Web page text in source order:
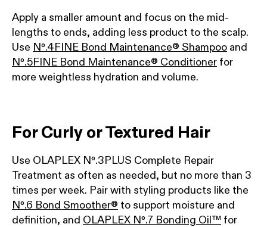
Apply a smaller amount and focus on the mid-
lengths to ends, adding less product to the scalp.
Use Nº.4FINE Bond Maintenance® Shampoo and
Nº.5FINE Bond Maintenance® Conditioner for
more weightless hydration and volume.
For Curly or Textured Hair
Use OLAPLEX Nº.3PLUS Complete Repair
Treatment as often as needed, but no more than 3
times per week. Pair with styling products like the
Nº.6 Bond Smoother® to support moisture and
definition, and OLAPLEX Nº.7 Bonding Oil™ for